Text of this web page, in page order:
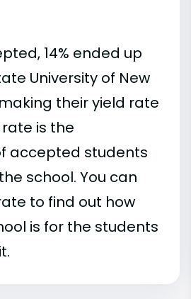
14% ended up
University of New
their yield rate
rate is the
accepted students
school. You can
to find out how
is for the students